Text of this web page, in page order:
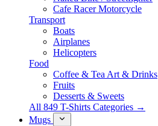
Cafe Racer Motorcycle
Transport
Boats
Airplanes
Helicopters
Food
Coffee & Tea Art & Drinks
Fruits
Desserts & Sweets
All 849 T-Shirts Categories →
Mugs